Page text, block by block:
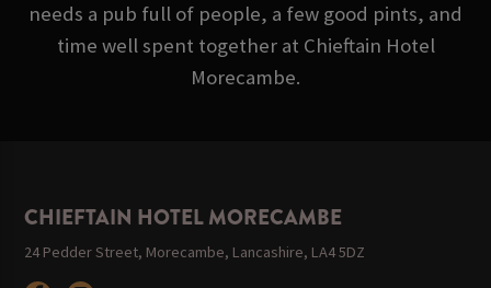
needs a pub full of people, a few good pints, and
time well spent together at Chieftain Hotel
Morecambe.
CHIEFTAIN HOTEL MORECAMBE
24 Pedder Street, Morecambe, Lancashire, LA4 5DZ